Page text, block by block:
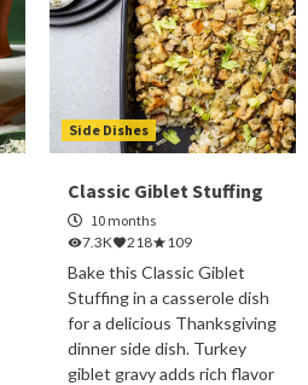
Side Dishes
Classic Giblet Stuffing
10 months
7.3K
218 109
Bake this Classic Giblet
Stuffing in a casserole dish
for a delicious Thanksgiving
dinner side dish. Turkey
giblet gravy adds rich flavor